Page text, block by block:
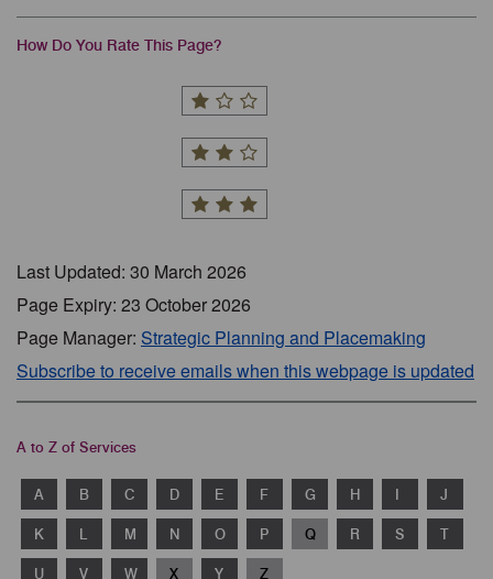
How Do You Rate This Page?
Last Updated: 30 March 2026
Page Expiry: 23 October 2026
Page Manager: Strategic Planning and Placemaking
Subscribe to receive emails when this webpage is updated
A to Z of Services
A B C D E F G H I J
K L M N O P Q R S T
U V W X Y Z